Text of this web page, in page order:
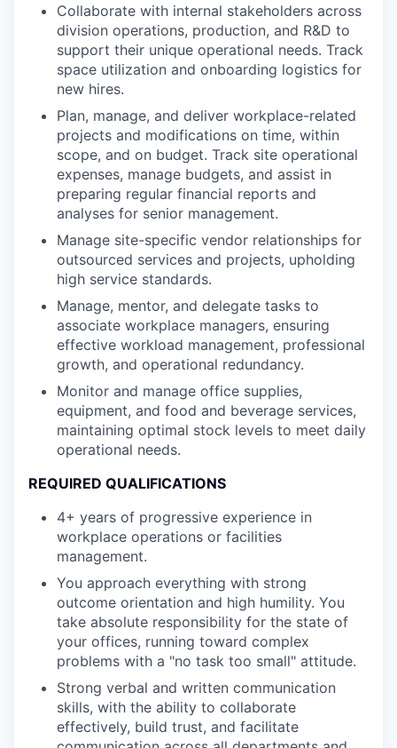
Collaborate with internal stakeholders across
division operations, production, and R&D to
support their unique operational needs. Track
space utilization and onboarding logistics for
new hires.
Plan, manage, and deliver workplace-related
projects and modifications on time, within
scope, and on budget. Track site operational
expenses, manage budgets, and assist in
preparing regular financial reports and
analyses for senior management.
Manage site-specific vendor relationships for
outsourced services and projects, upholding
high service standards.
Manage, mentor, and delegate tasks to
associate workplace managers, ensuring
effective workload management, professional
growth, and operational redundancy.
Monitor and manage office supplies,
equipment, and food and beverage services,
maintaining optimal stock levels to meet daily
operational needs.
REQUIRED QUALIFICATIONS
4+ years of progressive experience in
workplace operations or facilities
management.
You approach everything with strong
outcome orientation and high humility. You
take absolute responsibility for the state of
your offices, running toward complex
problems with a "no task too small" attitude.
Strong verbal and written communication
skills, with the ability to collaborate
effectively, build trust, and facilitate